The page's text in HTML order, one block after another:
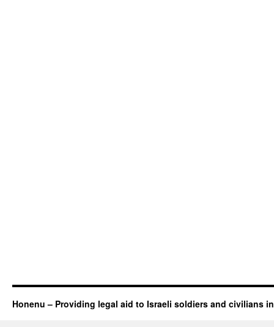
Honenu – Providing legal aid to Israeli soldiers and civilians